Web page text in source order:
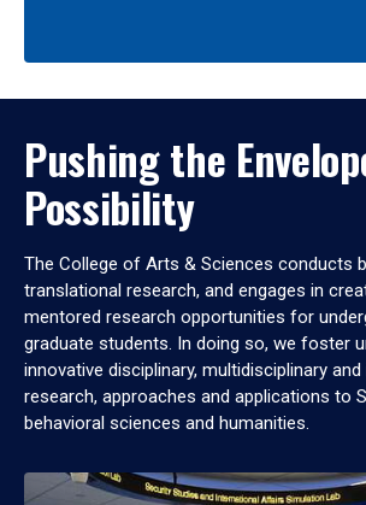
Pushing the
Possibility
The College of Arts & Sciences conducts
translational research, and engages in
mentored research opportunities for
graduate students. In doing so, we foster
innovative disciplinary, multidisciplinary
research, approaches and applications to
behavioral sciences and humanities.